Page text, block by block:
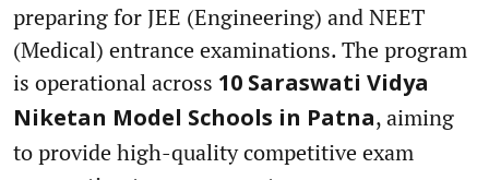
preparing for JEE (Engineering) and NEET
(Medical) entrance examinations. The program
is operational across 10 Saraswati Vidya
Niketan Model Schools in Patna, aiming
to provide high-quality competitive exam